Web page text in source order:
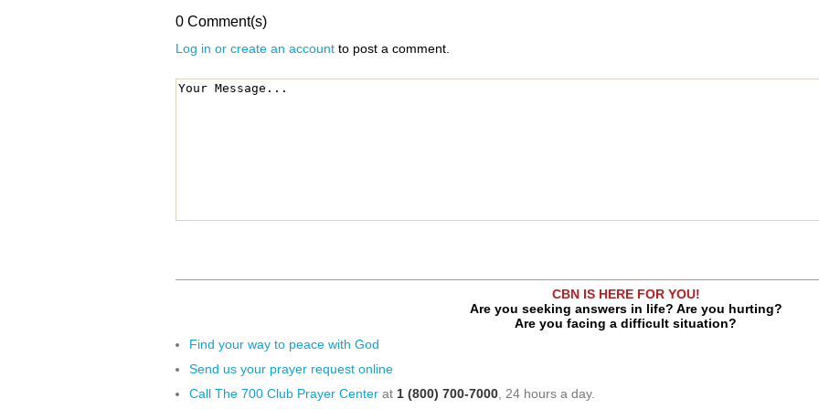
0 Comment(s)
Log in or create an account to post a comment.
CBN IS HERE FOR YOU!
Are you seeking answers in life? Are you hurting?
Are you facing a difficult situation?
Find your way to peace with God
Send us your prayer request online
Call The 700 Club Prayer Center at 1 (800) 700-7000 , 24 hours a day.